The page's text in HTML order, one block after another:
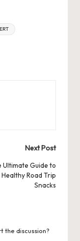
Next Post
Ultimate Guide to
Healthy Road Trip
Snacks
the discussion?